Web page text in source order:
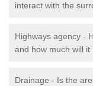
interact with the
Highways agency -
and how much will
Drainage - Is the